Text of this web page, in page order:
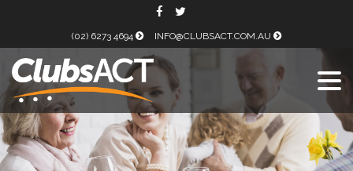
(02) 6273 4694 INFO@CLUBSACT.COM.AU